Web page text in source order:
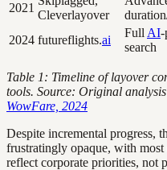
2021
Cleverlayover
2024 futureflights.ai
Full AI-
search
Table 1: Timeline of layover
tools. Source: Original
WowFare, 2024
Despite incremental progress,
frustratingly opaque, with
reflect corporate priorities, not